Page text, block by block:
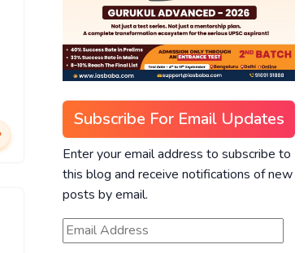
Subscribe For Email Updates
Enter your email address to subscribe to
this blog and receive notifications of new
posts by email.